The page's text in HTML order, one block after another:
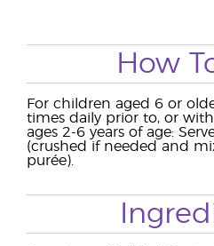
How
For children aged 6 or
times daily prior to, or
ages 2-6 years of age:
(crushed if needed and
purée).